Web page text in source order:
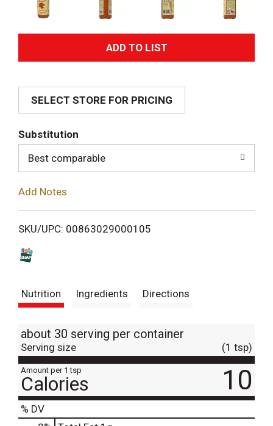
A
d
i
SELECT STORE FOR PRICING
Substitution
Best comparable
Add Notes
SKU/UPC: 00863029000105
Nutrition Ingredients Directions
about 30 serving per container
Serving size (1 tsp)
Amount per 1 tsp
Calories 10
% DV